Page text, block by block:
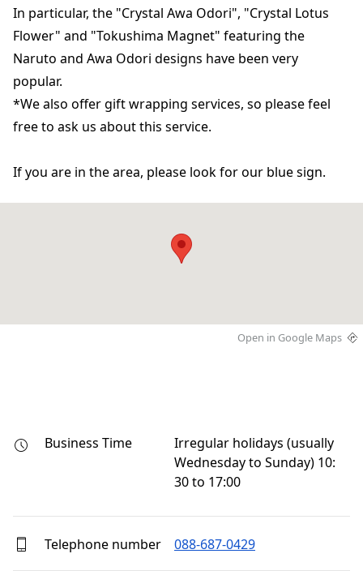
In particular, the "Crystal Awa Odori", "Crystal Lotus
Flower" and "Tokushima Magnet" featuring the
Naruto and Awa Odori designs have been very
popular.
*We also offer gift wrapping services, so please feel
free to ask us about this service.
If you are in the area, please look for our blue sign.
Open in Google Maps
Business Time
Irregular holidays (usually
Wednesday to Sunday) 10:
30 to 17:00
Telephone number 088-687-0429